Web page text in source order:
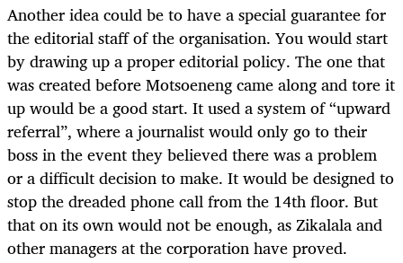
Another idea could be to have a special guarantee for
the editorial staff of the organisation. You would start
by drawing up a proper editorial policy. The one that
was created before Motsoeneng came along and tore it
up would be a good start. It used a system of “upward
referral”, where a journalist would only go to their
boss in the event they believed there was a problem
or a difficult decision to make. It would be designed to
stop the dreaded phone call from the 14th floor. But
that on its own would not be enough, as Zikalala and
other managers at the corporation have proved.